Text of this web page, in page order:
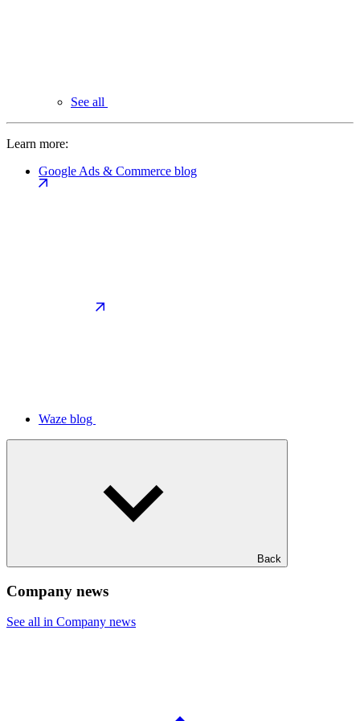
See all
Learn more:
Google Ads & Commerce blog
Waze blog
Back
Company news
See all in Company news